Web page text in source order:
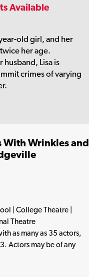
Available
old girl, and her
her age.
husband, Lisa is
crimes of varying
With Wrinkles and
| College Theatre |
Theatre
as many as 35 actors,
Actors may be of any